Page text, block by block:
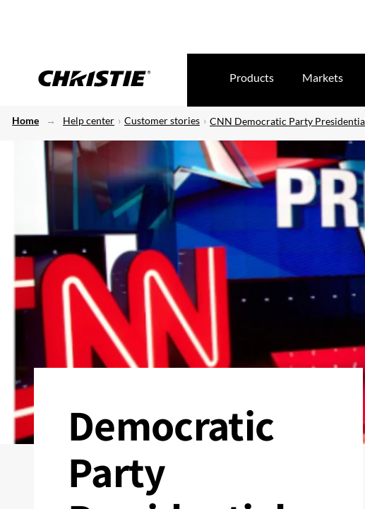
Products Markets
Home Help center Customer stories CNN Democratic Party
Democratic
Party